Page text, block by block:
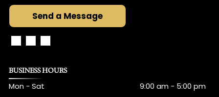
Send a Message
BUSINESS HOURS
Mon - Sat 9:00 am - 5:00 pm